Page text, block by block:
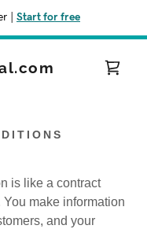
Start for free
is like a contract
make information
and your